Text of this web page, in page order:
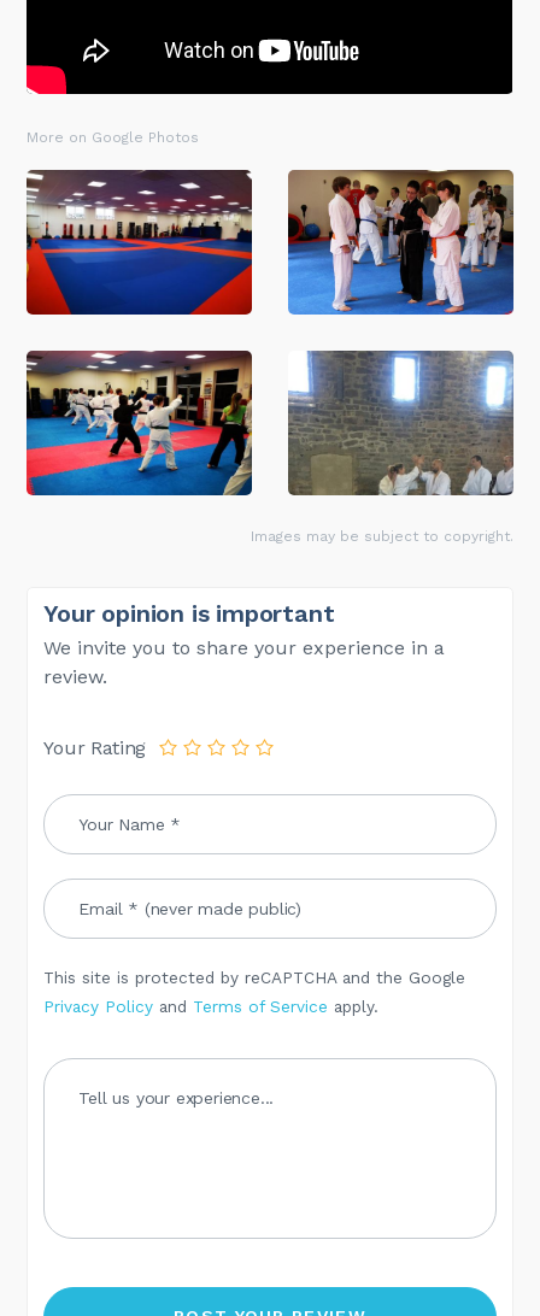
More on Google Photos
Images may be subject to copyright.
Your opinion is important
We invite you to share your experience in a
review.
Your Rating
This site is protected by reCAPTCHA and the Google
Privacy Policy and Terms of Service apply.